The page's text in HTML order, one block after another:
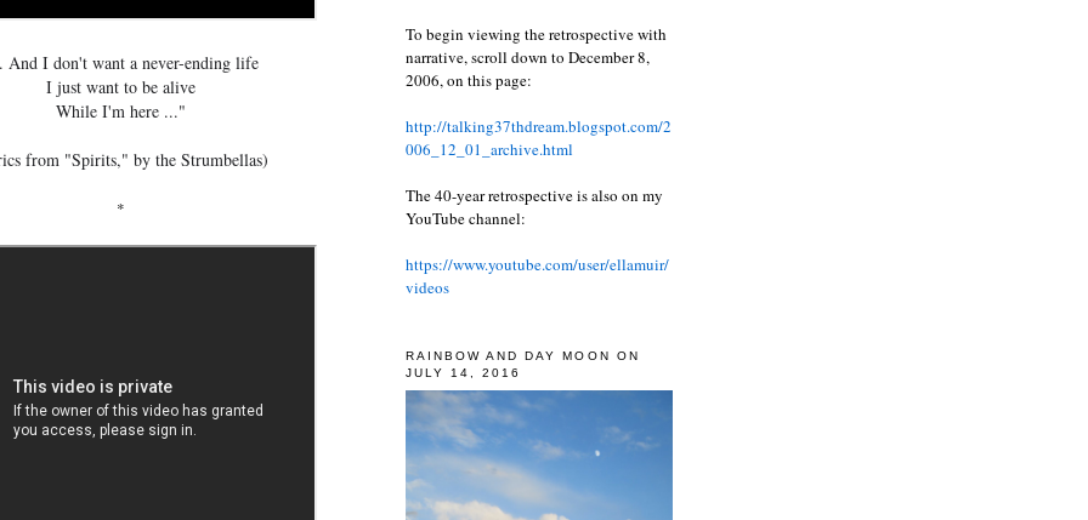
And I don't want a never-ending life
I just want to be alive
While I'm here ..."
from "Spirits," by the Strumbellas)
*
To begin viewing the retrospective with
narrative, scroll down to December 8,
2006, on this page:
http://talking37thdream.blogspot.com/2
006_12_01_archive.html
The 40-year retrospective is also on my
YouTube channel:
https://www.youtube.com/user/ellamuir/
videos
RAINBOW AND DAY MOON ON
JULY 14, 2016